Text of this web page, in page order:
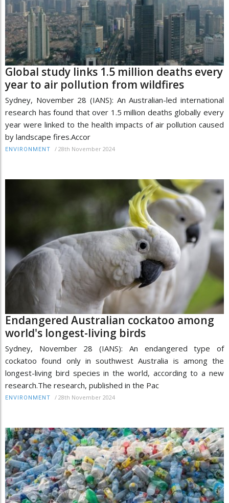
Global study links 1.5 million deaths every
year to air pollution from wildfires
Sydney, November 28 (IANS): An Australian-led international
research has found that over 1.5 million deaths globally every
year were linked to the health impacts of air pollution caused
by landscape fires.Accor
ENVIRONMENT / 28th November 2024
Endangered Australian cockatoo among
world's longest-living birds
Sydney, November 28 (IANS): An endangered type of
cockatoo found only in southwest Australia is among the
longest-living bird species in the world, according to a new
research.The research, published in the Pac
ENVIRONMENT / 28th November 2024